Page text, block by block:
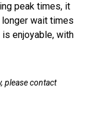
peak times, it
wait times
enjoyable, with
please contact